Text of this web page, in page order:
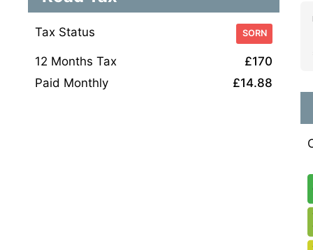
Tax Status SORN
12 Months Tax
£170
Paid Monthly
£14.88